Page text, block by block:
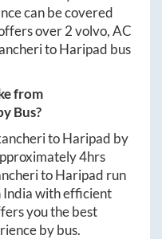
can be covered
over2volvo, AC
toHaripad bus
from
Bus?
toHaripad by
4hrs
toHaripad run
India with efficient
you the best
by bus.